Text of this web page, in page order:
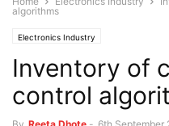
algorithms
Electronics Industry
Inventory of
control